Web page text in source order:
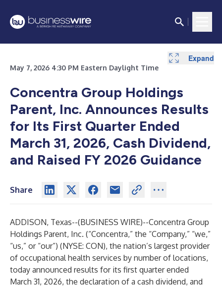
May 7, 2026 4:30 PM Eastern Daylight Time
Concentra Group Holdings
Parent, Inc. Announces Results
for Its First Quarter Ended
March 31, 2026, Cash Dividend,
and Raised FY 2026 Guidance
Share
ADDISON, Texas--(BUSINESS WIRE)--Concentra Group
Holdings Parent, Inc. (“Concentra,” the “Company,” “we,”
“us,” or “our”) (NYSE: CON), the nation’s largest provider
of occupational health services by number of locations,
today announced results for its first quarter ended
March 31, 2026, the declaration of a cash dividend, and
Expand
Expand
Expand
Expand
Expand
Expand
Expand
Expand
Expand
Expand
Expand
Expand
Expand
Expand
Expand
Expand
Expand
Expand